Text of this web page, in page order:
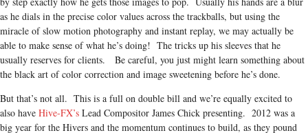
as he dials in the precise color values across the trackballs, but using the
miracle of slow motion photography and instant replay, we may actually be
able to make sense of what he’s doing! The tricks up his sleeves that he
usually reserves for clients. Be careful, you just might learn something about
the black art of color correction and image sweetening before he’s done.
But that’s not all. This is a full on double bill and we’re equally excited to
also have Hive-FX’s Lead Compositor James Chick presenting. 2012 was a
big year for the Hivers and the momentum continues to build, as they pound